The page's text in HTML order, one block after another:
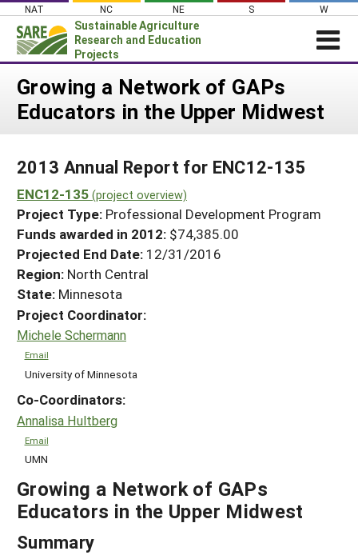
Skip
content
NAT NC NE S W
Sustainable Agriculture
Research and Education
Projects
Login
News
PROJECTS
Projects Home
Search Projects
Search Project Coordinators
WHAT WE DO
WHERE WE WORK
GRANTS
RESOURCES & LEARNING
HELP
Growing a Network of GAPs
Educators in the Upper Midwest
2013 Annual Report for ENC12-135
ENC12-135 (project overview)
Project Type: Professional Development Program
Funds awarded in 2012: $74,385.00
Projected End Date: 12/31/2016
Region: North Central
State: Minnesota
Project Coordinator:
Michele Schermann
Email
University of Minnesota
Co-Coordinators:
Annalisa Hultberg
Email
UMN
Growing a Network of GAPs
Educators in the Upper Midwest
Summary